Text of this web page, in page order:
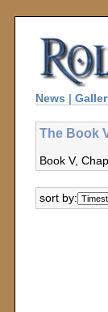
News |
The Book
Book V,
sort by: